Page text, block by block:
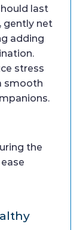
last
gently net
adding
stress
smooth
the